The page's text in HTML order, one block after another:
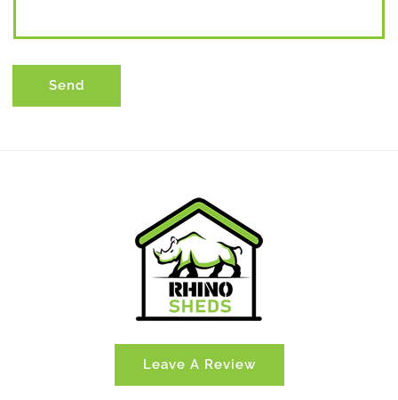
Send
Leave A Review